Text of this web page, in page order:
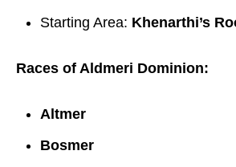
Starting Area: Khenarthi’s
Races of Aldmeri Dominion:
Altmer
Bosmer